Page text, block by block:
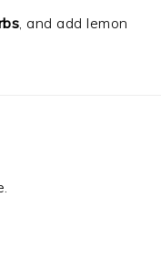
, and add lemon